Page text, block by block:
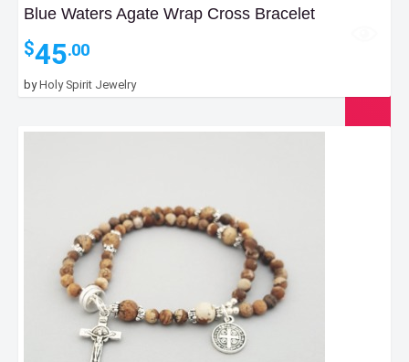
Blue Waters Agate Wrap Cross Bracelet
$45.00
byHoly Spirit Jewelry